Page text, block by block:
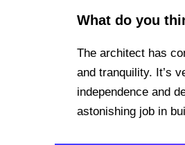
What do you
The architect has
and tranquility. It’s
independence and
astonishing job in